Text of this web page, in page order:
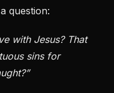
question:
with Jesus? That
sins for